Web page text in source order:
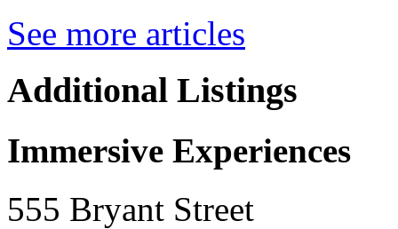
See more articles
Additional Listings
Immersive Experiences
555 Bryant Street